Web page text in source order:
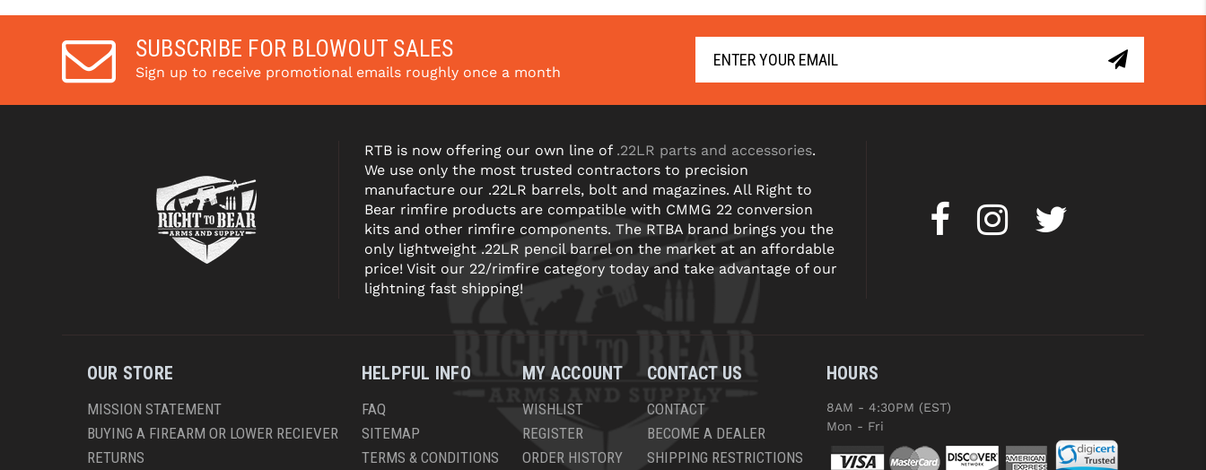
SUBSCRIBE FOR BLOWOUT SALES
Sign up to receive promotional emails roughly once a month
RTB is now offering our own line of .22LR parts and accessories.
We use only the most trusted contractors to precision
manufacture our .22LR barrels, bolt and magazines. All Right to
Bear rimfire products are compatible with CMMG 22 conversion
kits and other rimfire components. The RTBA brand brings you the
only lightweight .22LR pencil barrel on the market at an affordable
price! Visit our 22/rimfire category today and take advantage of our
lightning fast shipping!
OUR STORE
MISSION STATEMENT
BUYING A FIREARM OR LOWER RECIEVER
RETURNS
HELPFUL INFO
FAQ
SITEMAP
TERMS & CONDITIONS
MY ACCOUNT
WISHLIST
REGISTER
ORDER HISTORY
CONTACT US
CONTACT
BECOME A DEALER
SHIPPING RESTRICTIONS
HOURS
8AM - 4:30PM (EST)
Mon - Fri